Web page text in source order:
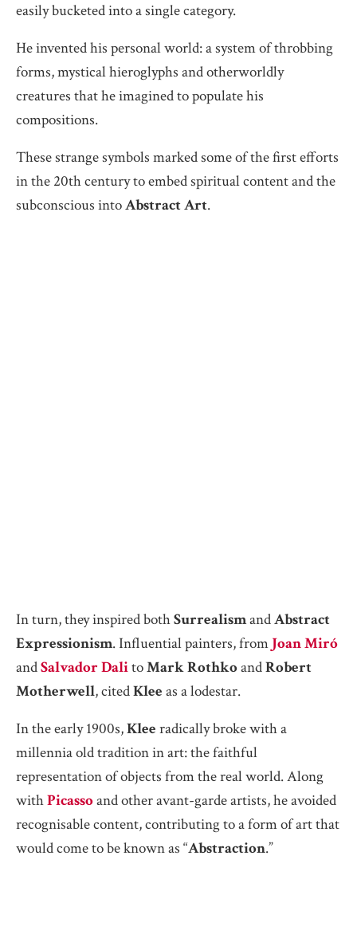
easily bucketed into a single category.
He invented his personal world: a system of throbbing
forms, mystical hieroglyphs and otherworldly
creatures that he imagined to populate his
compositions.
These strange symbols marked some of the first efforts
in the 20th century to embed spiritual content and the
subconscious intoAbstract Art.
In turn, they inspired bothSurrealismandAbstract
Expressionism. Influential painters, from Joan Miró
andSalvador DalitoMark RothkoandRobert
Motherwell, citedKlee as a lodestar.
In the early 1900s,Klee radically broke with a
millennia old tradition in art: the faithful
representation of objects from the real world. Along
withPicassoand other avant-garde artists, he avoided
recognisable content, contributing to a form of art that
would come to be known as “Abstraction.”